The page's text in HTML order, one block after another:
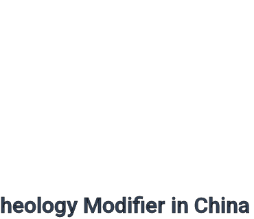
Modifier in China